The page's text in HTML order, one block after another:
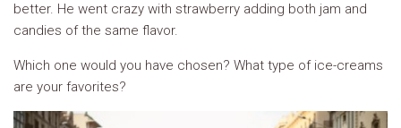
better. He went crazy with strawberry adding both jam and
candies of the same flavor.
Which one would you have chosen? What type of ice-creams
are your favorites?